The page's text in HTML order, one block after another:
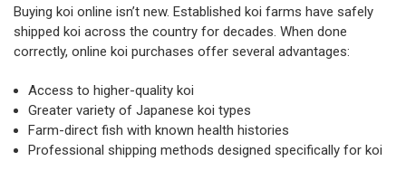
Buying koi online isn’t new. Established koi farms have safely
shipped koi across the country for decades. When done
correctly, online koi purchases offer several advantages:
Access to higher-quality koi
Greater variety of Japanese koi types
Farm-direct fish with known health histories
Professional shipping methods designed specifically for koi